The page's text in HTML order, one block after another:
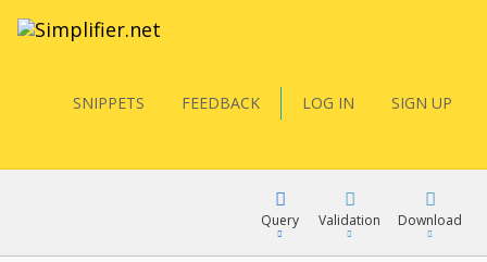
SNIPPETS FEEDBACK LOG IN SIGN UP
Query Validation Download